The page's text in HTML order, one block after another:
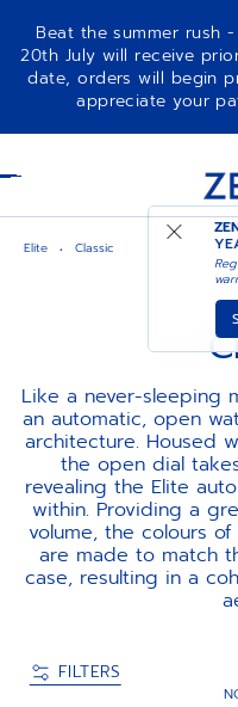
Beat the summer rush
20th July will receive
date, orders will begin
appreciate your
Elite Classic
Like a never-sleeping
an automatic, open
architecture. Housed
the open dial
revealing the Elite
within. Providing a
volume, the colours
are made to match
case, resulting in a
FILTERS